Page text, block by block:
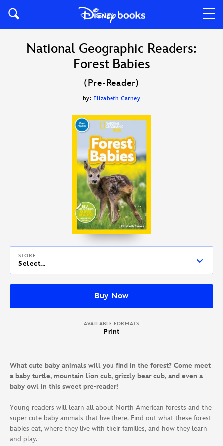
National Geographic Readers:
Forest Babies
(Pre-Reader)
by: Elizabeth Carney
STORE
Select...
Buy Now
AVAILABLE FORMATS
Print
What cute baby animals will you find in the forest? Come meet
a baby turtle, mountain lion cub, grizzly bear cub, and even a
baby owl in this sweet pre-reader!
Young readers will learn all about North American forests and the
super cute baby animals that live there. Find out what these forest
babies eat, where they live with their families, and how they learn
and play.